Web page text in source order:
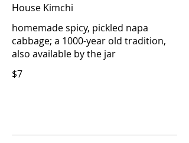
House Kimchi
homemade spicy, pickled napa
cabbage; a 1000-year old tradition,
also available by the jar
$7